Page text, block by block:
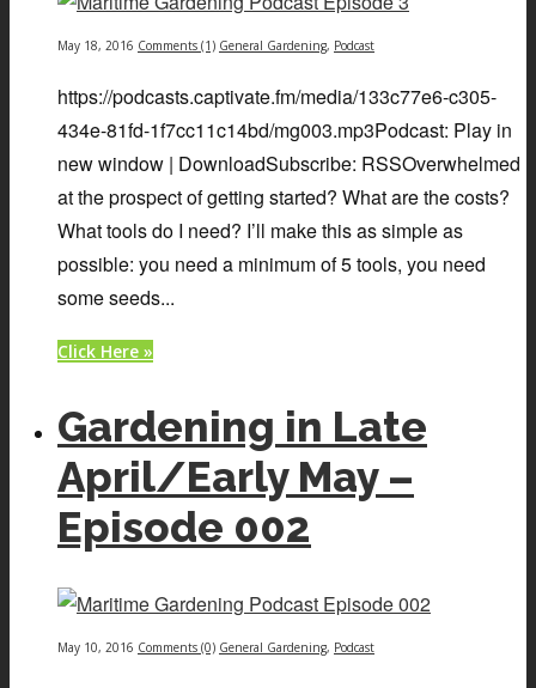
May 18, 2016 Comments (1) General Gardening, Podcast
https://podcasts.captivate.fm/media/133c77e6-c305-
434e-81fd-1f7cc11c14bd/mg003.mp3Podcast: Play in
new window | DownloadSubscribe: RSSOverwhelmed
at the prospect of getting started? What are the costs?
What tools do I need? I’ll make this as simple as
possible: you need a minimum of 5 tools, you need
some seeds...
Click Here »
Gardening in Late
April/Early May –
Episode 002
May 10, 2016 Comments (0) General Gardening, Podcast